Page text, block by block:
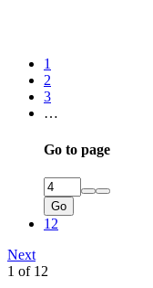
1
2
3
…
Go to page
Go
12
Next
1 of 12